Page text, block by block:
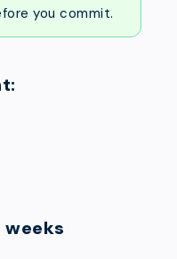
you commit.
weeks